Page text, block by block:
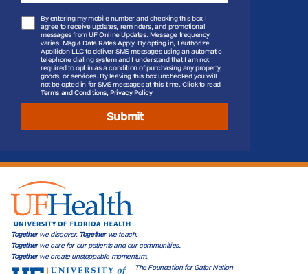
By entering my mobile number and checking this box I
agree to receive updates, reminders, and promotional
messages from UF Online Updates. Message frequency
varies. Msg & Data Rates Apply. By opting in, I authorize
Apollidon LLC to deliver SMS messages using an automatic
telephone dialing system and I understand that I am not
required to opt in as a condition of purchasing any property,
goods, or services. By leaving this box unchecked you will
not be opted in for SMS messages at this time. Click to read
Terms and Conditions, Privacy Policy
Submit
Togetherwe discover. Togetherwe teach.
Togetherwe care for our patients and our communities.
Togetherwe create unstoppable momentum.
The Foundation for Gator Nation